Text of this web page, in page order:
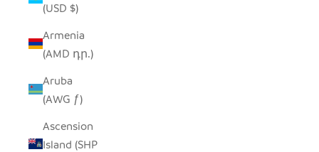
(USD $)
Armenia
(AMD դր.)
Aruba
(AWG ƒ)
Ascension
Island (SHP